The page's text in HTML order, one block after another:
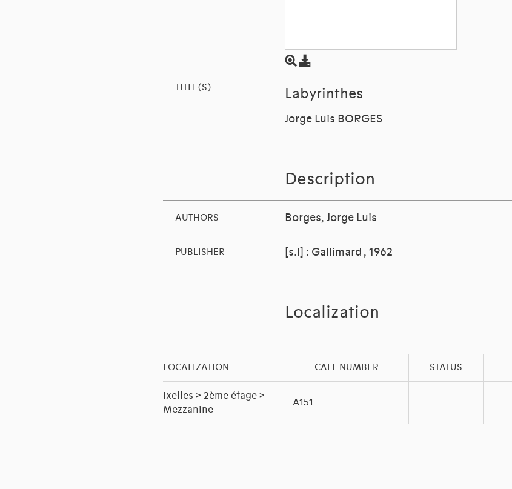
TITLE(S) Labyrinthes
Jorge Luis BORGES
Description
AUTHORS Borges, Jorge Luis
PUBLISHER [s.l] : Gallimard , 1962
Localization
LOCALIZATION CALL NUMBER STATUS
Ixelles > 2ème étage >
Mezzanine
A151